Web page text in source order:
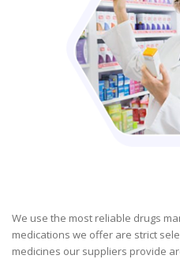
We use the most reliable drugs
medications we offer are strict
medicines our suppliers provide